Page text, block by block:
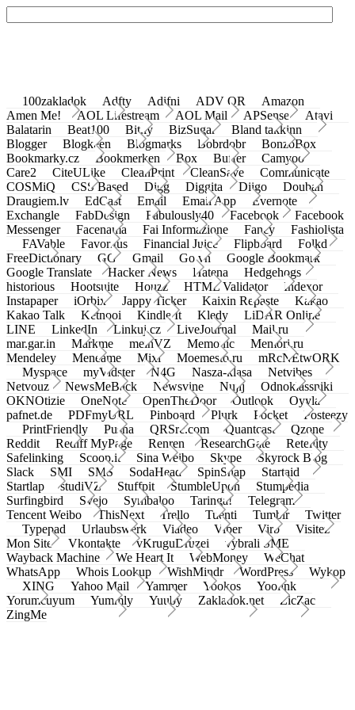
100zakladok Adfty Adifni ADV QR
Amazon
Amen Me!
AOL Lifestream AOL Mail APSense
Atavi
Balatarin
Beat100 Bit.ly BizSugar
Bland takkinn
Blogger
Blogkeen Blogmarks Bobrdobr
BonzoBox
Bookmarky.cz
Bookmerken Box Buffer
Camyoo
Care2
CiteULike CleanPrint CleanSave
Communicate
COSMiQ
CSS Based Digg Diggita Diigo
Douban
Draugiem.lv
EdCast Email Email App
Evernote
Exchangle
FabDesign Fabulously40 Facebook
Facebook
Messenger
Facenama Fai Informazione Fancy
Fashiolista
FAVable
Favoritus Financial Juice Flipboard
Folkd
FreeDictionary
GG Gmail Go.vn
Google Bookmark
Google Translate
Hacker News Hatena
Hedgehogs
historious
Hootsuite Houzz HTML Validator
Indexor
Instapaper
iOrbix Jappy Ticker Kaixin Repaste
Kakao
Kakao Talk
Ketnooi Kindle It Kledy
LiDAR Online
LINE
LinkedIn Linkuj.cz LiveJournal
Mail.ru
mar.gar.in
Markme meinVZ Memonic
Memori.ru
Mendeley
Meneame Mixi Moemesto.ru
mRcNEtwORK
Myspace
myVidster N4G Nasza-klasa
Netvibes
Netvouz
NewsMeBack Newsvine Nujij
Odnoklassniki
OKNOtizie
OneNote OpenTheDoor Outlook
Oyyla
pafnet.de
PDFmyURL Pinboard Plurk Pocket
Posteezy
PrintFriendly
Pusha QRSrc.com Quantcast
Qzone
Reddit
Rediff MyPage Renren ResearchGate
Retellity
Safelinking
Scoop.it Sina Weibo Skype
Skyrock Blog
Slack
SMI SMS SodaHead SpinSnap
Startaid
Startlap
studiVZ Stuffpit StumbleUpon
Stumpedia
Surfingbird
Svejo Symbaloo Taringa!
Telegram
Tencent Weibo
ThisNext Trello Tuenti Tumblr
Twitter
Typepad
Urlaubswerk Viadeo Viber Virb
Visitez
Mon Site
Vkontakte vKruguDruzei
vybrali SME
Wayback Machine
We Heart It WebMoney
WeChat
WhatsApp
Whois Lookup WishMindr WordPress
Wykop
XING
Yahoo Mail Yammer Yookos
Yoolink
Yorumcuyum
Yummly Yuuby Zakladok.net
ZicZac
ZingMe